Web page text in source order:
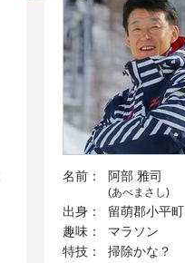
名前： 阿部 雅司
(あべまさし)
出身：
留萌郡小平町
趣味：
マラソン
特技：
掃除かな？